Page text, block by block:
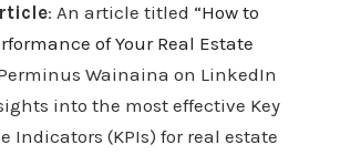
: An article titled “How to
of Your Real Estate
Wainaina on LinkedIn
into the most effective Key
Indicators (KPIs) for real estate